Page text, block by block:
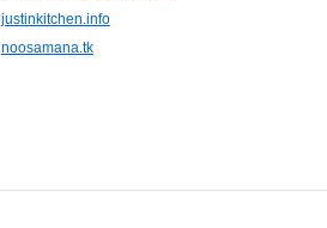
justinkitchen.info
noosamana.tk